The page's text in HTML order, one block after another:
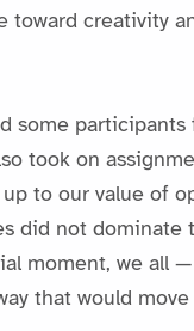
toward creativity
some participants
took on
to our value of
did not dominate
moment, we all
that would